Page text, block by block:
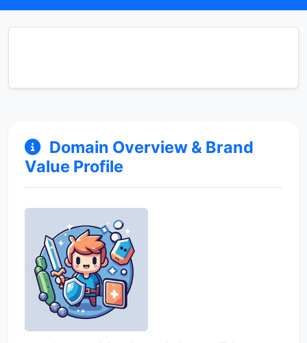
Domain Overview & Brand
Value Profile